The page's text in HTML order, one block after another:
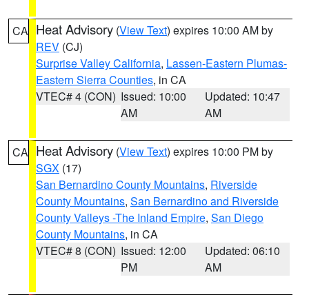
CA Heat Advisory (View Text) expires 10:00 AM by
REV (CJ)
Surprise Valley California, Lassen-Eastern Plumas-
Eastern Sierra Counties, in CA
VTEC# 4 (CON) Issued: 10:00
AM
Updated: 10:47
AM
CA Heat Advisory (View Text) expires 10:00 PM by
SGX (17)
San Bernardino County Mountains, Riverside
County Mountains, San Bernardino and Riverside
County Valleys -The Inland Empire, San Diego
County Mountains, in CA
VTEC# 8 (CON) Issued: 12:00
PM
Updated: 06:10
AM